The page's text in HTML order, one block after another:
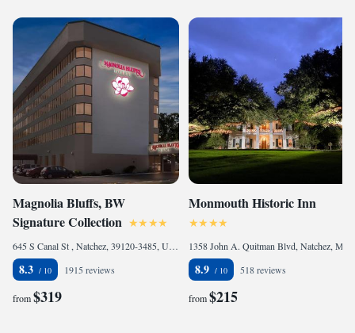
Magnolia Bluffs, BW
Signature Collection
645 S Canal St , Natchez, 39120-3485, United States of America
8.3 1915 reviews
from$319
Monmouth Historic Inn
8.9 518 reviews
from$215